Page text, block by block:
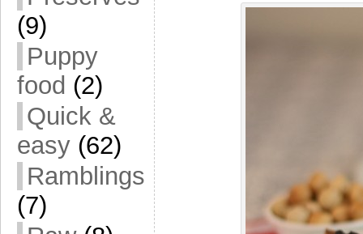
(9)
Puppy
food (2)
Quick &
easy (62)
Ramblings
(7)